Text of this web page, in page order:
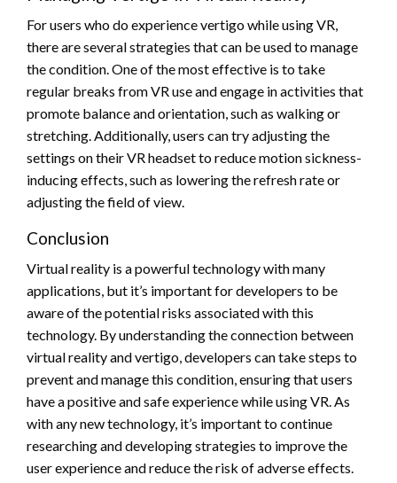
For users who do experience vertigo while using VR,
there are several strategies that can be used to manage
the condition. One of the most effective is to take
regular breaks from VR use and engage in activities that
promote balance and orientation, such as walking or
stretching. Additionally, users can try adjusting the
settings on their VR headset to reduce motion sickness-
inducing effects, such as lowering the refresh rate or
adjusting the field of view.
Conclusion
Virtual reality is a powerful technology with many
applications, but it’s important for developers to be
aware of the potential risks associated with this
technology. By understanding the connection between
virtual reality and vertigo, developers can take steps to
prevent and manage this condition, ensuring that users
have a positive and safe experience while using VR. As
with any new technology, it’s important to continue
researching and developing strategies to improve the
user experience and reduce the risk of adverse effects.